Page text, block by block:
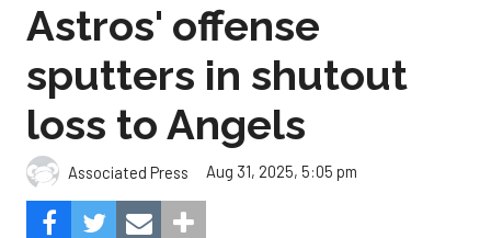
Astros' offense
sputters in shutout
loss to Angels
Associated Press Aug 31, 2025, 5:05 pm